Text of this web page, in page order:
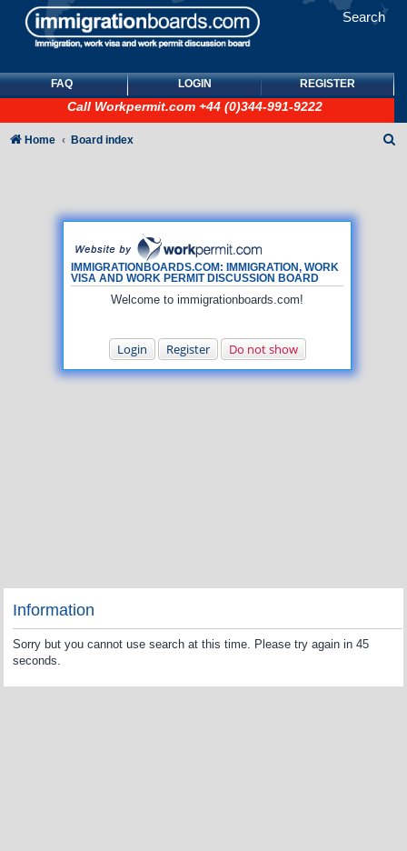
Search
FAQ LOGIN REGISTER
Call Workpermit.com +44 (0)344-991-9222
IMMIGRATIONBOARDS.COM: IMMIGRATION, WORK
VISA AND WORK PERMIT DISCUSSION BOARD
Welcome to immigrationboards.com!
Login Register Do not show
Home Board index
Information
Sorry but you cannot use search at this time. Please try again in 45
seconds.